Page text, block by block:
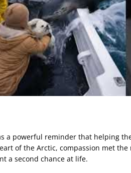
a powerful reminder that helping
of the Arctic, compassion met
a second chance at life.